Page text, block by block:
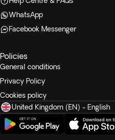
WhatsApp
Facebook Messenger
Policies
General conditions
Privacy Policy
Cookies policy
United Kingdom (EN) - English